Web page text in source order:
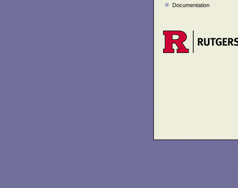
Documentation